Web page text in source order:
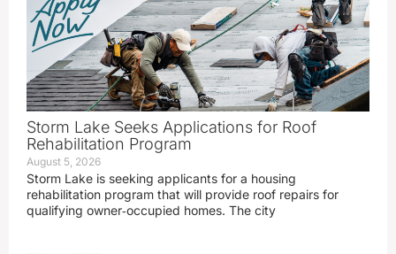
Storm Lake Seeks Applications for Roof
Rehabilitation Program
August 5, 2026
Storm Lake is seeking applicants for a housing
rehabilitation program that will provide roof repairs for
qualifying owner‑occupied homes. The city